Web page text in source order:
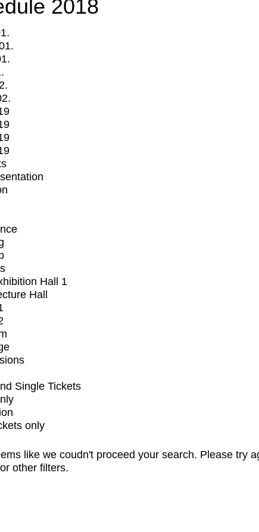
2018
Hall 1
Hall
Single Tickets
only
like we coudn't proceed your search. Please try
other filters.